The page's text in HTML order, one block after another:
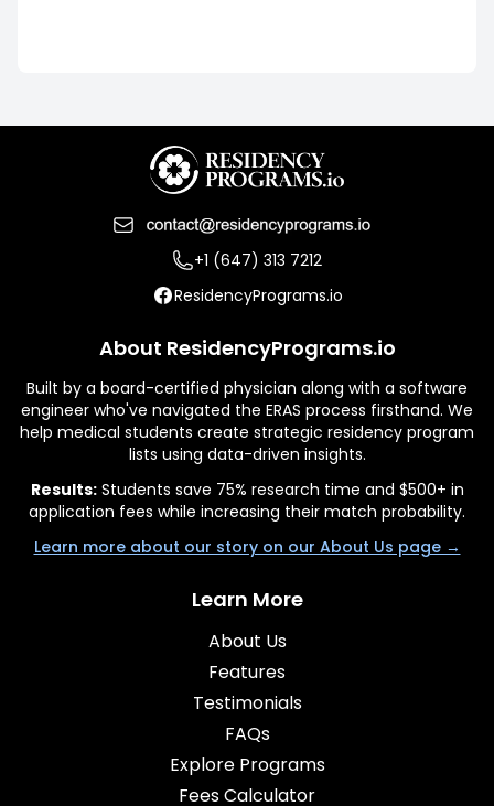
+1 (647) 313 7212
ResidencyPrograms.io
About ResidencyPrograms.io
Built by a board-certified physician along with a software
engineer who've navigated the ERAS process firsthand. We
help medical students create strategic residency program
lists using data-driven insights.
Results:Students save 75% research time and $500+ in
application fees while increasing their match probability.
Learn more about our story on our About Us page →
Learn More
About Us
Features
Testimonials
FAQs
Explore Programs
Fees Calculator